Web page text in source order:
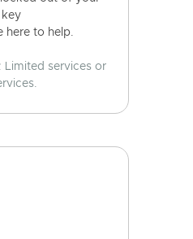
key
here to help.
: Limited services or